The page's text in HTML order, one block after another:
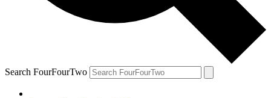
Search FourFourTwo